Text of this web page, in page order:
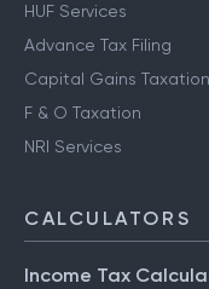
HUF Services
Advance Tax Filing
Capital Gains Taxation
F & O Taxation
NRI Services
CALCULATORS
Income Tax